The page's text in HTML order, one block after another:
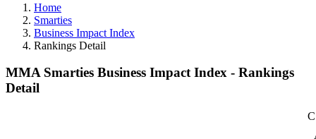
Home
Smarties
Business Impact Index
Rankings Detail
MMA Smarties Business Impact Index - Rankings
Detail